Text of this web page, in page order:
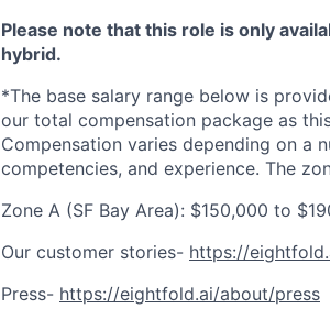
Please note that this role is only
hybrid.
*The base salary range below is
our total compensation package as
Compensation varies depending on a
competencies, and experience. The
Zone A (SF Bay Area): $150,000 to
Our customer stories- https://
Press- https://eightfold.ai/about/press